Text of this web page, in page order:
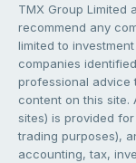
TMX Group Limited
recommend any
limited to
companies
professional advice
content on this site.
sites) is provided
trading purposes),
accounting, tax,